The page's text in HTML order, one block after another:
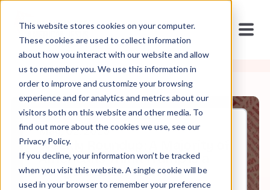
This website stores cookies on your computer.
These cookies are used to collect information
about how you interact with our website and allow
us to remember you. We use this information in
order to improve and customize your browsing
experience and for analytics and metrics about our
visitors both on this website and other media. To
find out more about the cookies we use, see our
Privacy Policy.
If you decline, your information won’t be tracked
when you visit this website. A single cookie will be
used in your browser to remember your preference
May, 02, 2025
Weekly Roundup: A Majority of
Americans Think Trump is a
Dangerous Dictator